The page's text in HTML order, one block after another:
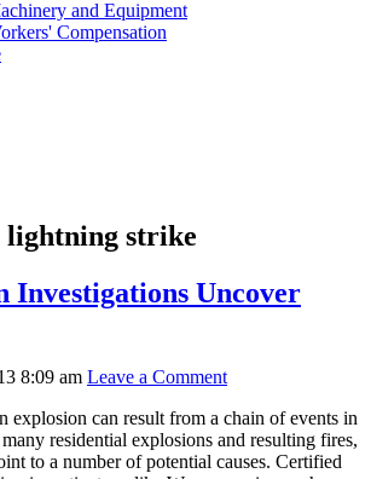
and Equipment
Compensation
lightning strike
Investigations Uncover
8:09 am Leave a Comment
explosion can result from a chain of events in
many residential explosions and resulting fires,
to a number of potential causes. Certified